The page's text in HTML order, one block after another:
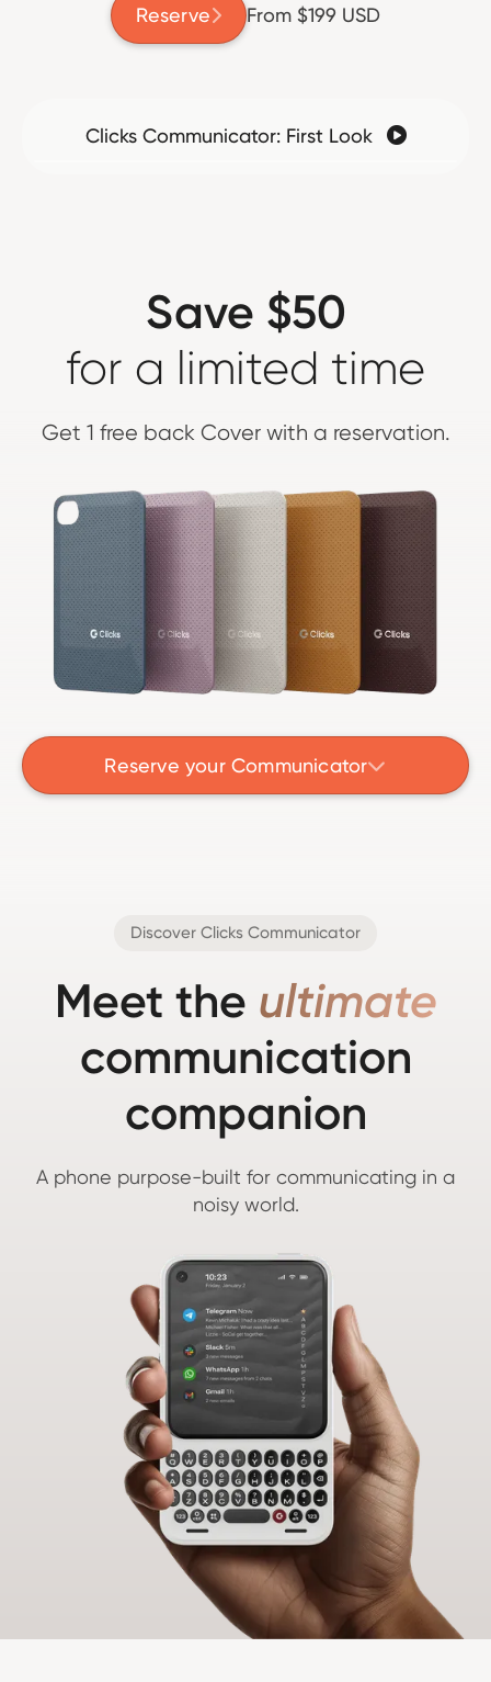
Reserve From $199 USD
Clicks Communicator: First Look 
Save $50
for a limited time
Get 1 free back Cover with a reservation.
Reserve your Communicator
Discover Clicks Communicator
Meet the ultimate
communication
companion
A phone purpose-built for communicating in a
noisy world.